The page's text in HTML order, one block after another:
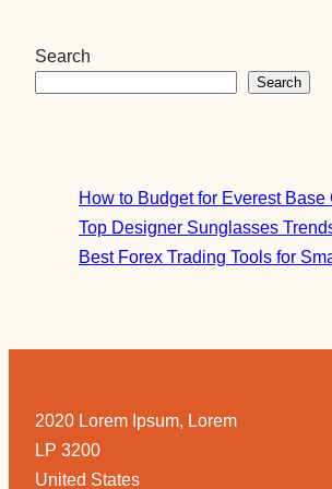
Search
Search
How to Budget for Everest
Top Designer Sunglasses
Best Forex Trading Tools for
2020 Lorem Ipsum, Lorem
LP 3200
United States